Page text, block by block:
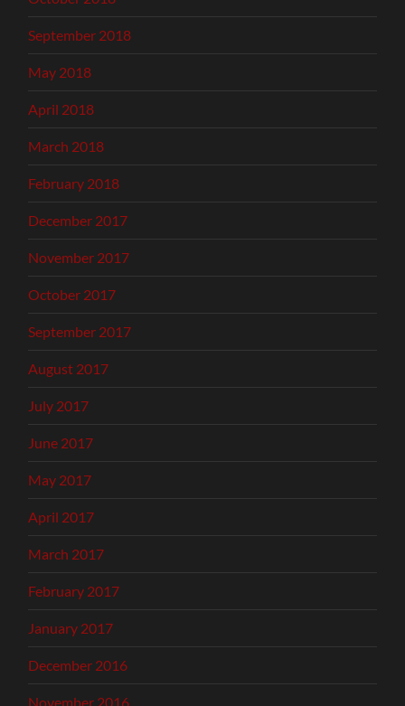
September 2018
May 2018
April 2018
March 2018
February 2018
December 2017
November 2017
October 2017
September 2017
August 2017
July 2017
June 2017
May 2017
April 2017
March 2017
February 2017
January 2017
December 2016
November 2016